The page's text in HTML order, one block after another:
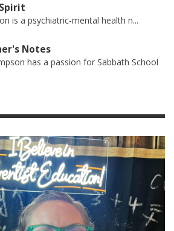
is a psychiatric-mental health n...
Notes
has a passion for Sabbath School